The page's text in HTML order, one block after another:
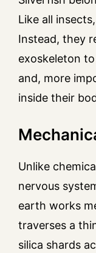
Like all
Instead, they
exoskeleton
and, more
inside their
Unlike
nervous
earth works
traverses a
silica shards